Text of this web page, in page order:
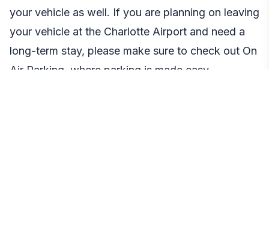
your vehicle as well. If you are planning on leaving
your vehicle at the Charlotte Airport and need a
long-term stay, please make sure to check out On
Air Parking, where parking is made easy,